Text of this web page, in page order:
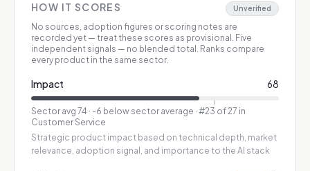
HOW IT SCORES Unverified
No sources, adoption figures or scoring notes are
recorded yet — treat these scores as provisional. Five
independent signals — no blended total. Ranks compare
every product in the same sector.
Impact 68
Sector avg 74 · -6 below sector average · #23 of 27 in
Customer Service
Strategic product impact based on technical depth, market
relevance, adoption signal, and importance to the AI stack